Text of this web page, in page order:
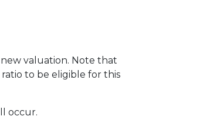
valuation. Note that
to be eligible for this
occur.